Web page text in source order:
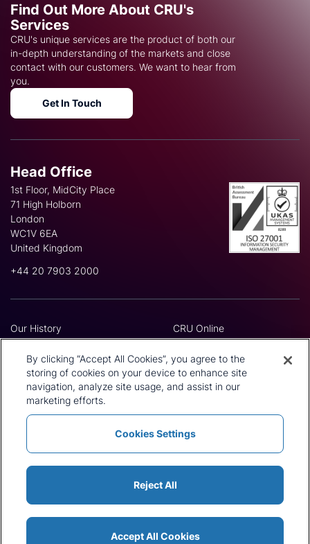
Find Out More About CRU's
Services
CRU's unique services are the product of both our
in-depth understanding of the markets and close
contact with our customers. We want to hear from
you.
Get In Touch
Head Office
1st Floor, MidCity Place
71 High Holborn
London
WC1V 6EA
United Kingdom
+44 20 7903 2000
Our History
Leadership Team
Locations
Our Approach
Careers
CRU Online
Preference Centre
Privacy Policy
Terms and Conditions
Press and Media
Policies and Statements
Sitemap
Modern Slavery Statement
By clicking “Accept All Cookies”, you agree to the
storing of cookies on your device to enhance site
navigation, analyze site usage, and assist in our
marketing efforts.
Cookies Settings
Reject All
Accept All Cookies